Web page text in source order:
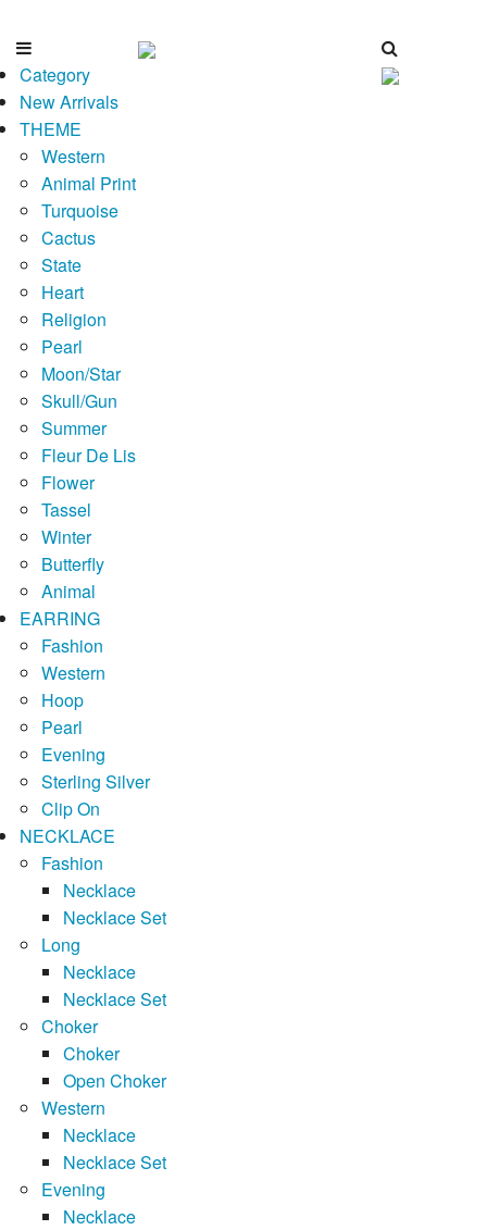
Category
New Arrivals
THEME
Western
Animal Print
Turquoise
Cactus
State
Heart
Religion
Pearl
Moon/Star
Skull/Gun
Summer
Fleur De Lis
Flower
Tassel
Winter
Butterfly
Animal
EARRING
Fashion
Western
Hoop
Pearl
Evening
Sterling Silver
Clip On
NECKLACE
Fashion
Necklace
Necklace Set
Long
Necklace
Necklace Set
Choker
Choker
Open Choker
Western
Necklace
Necklace Set
Evening
Necklace